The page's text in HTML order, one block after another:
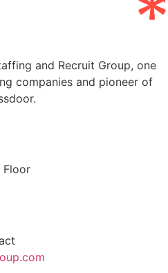
and Recruit Group, one
companies and pioneer of
Floor